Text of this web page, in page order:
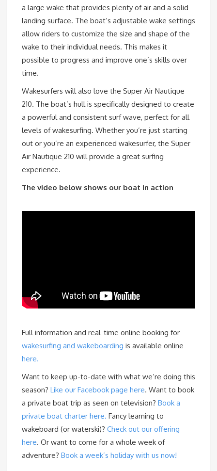
a large wake that provides plenty of air and a solid
landing surface. The boat’s adjustable wake settings
allow riders to customize the size and shape of the
wake to their individual needs. This makes it
possible to progress and improve one’s skills over
time.
Wakesurfers will also love the Super Air Nautique
210. The boat’s hull is specifically designed to create
a powerful and consistent surf wave, perfect for all
levels of wakesurfing. Whether you’re just starting
out or you’re an experienced wakesurfer, the Super
Air Nautique 210 will provide a great surfing
experience.
The video below shows our boat in action
Full information and real-time online booking for
wakesurfing and wakeboarding is available online
here.
Want to keep up-to-date with what we’re doing this
season? Like our Facebook page here. Want to book
a private boat trip as seen on television? Book a
private boat charter here. Fancy learning to
wakeboard (or waterski)? Check out our offering
here. Or want to come for a whole week of
adventure? Book a week’s holiday with us now!